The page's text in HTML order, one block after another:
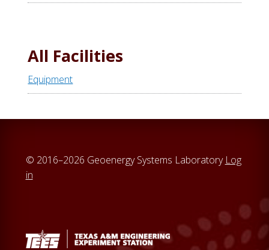
All Facilities
Equipment
© 2016–2026 Geoenergy Systems Laboratory Log
in